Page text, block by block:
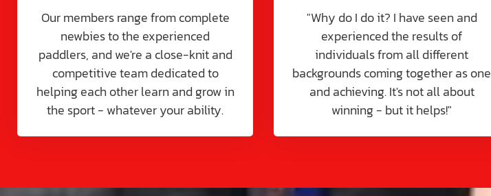
Our members range from complete
newbies to the experienced
paddlers, and we're a close-knit and
competitive team dedicated to
helping each other learn and grow in
the sport - whatever your ability.
"Why do I do it? I have seen and
experienced the results of
individuals from all different
backgrounds coming together as one
and achieving. It's not all about
winning - but it helps!"